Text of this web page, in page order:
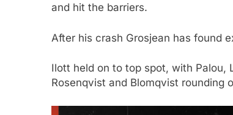
and hit the barriers.
After his crash Grosjean has found
Ilott held on to top spot, with Palou,
Rosenqvist and Blomqvist rounding